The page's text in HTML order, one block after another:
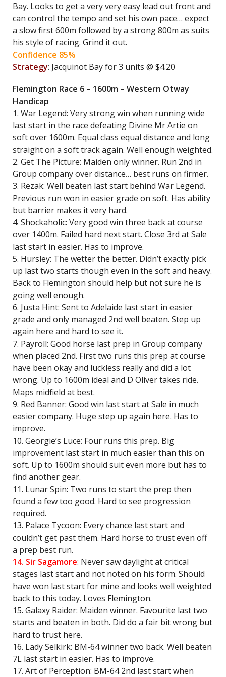
Bay. Looks to get a very very easy lead out front and
can control the tempo and set his own pace… expect
a slow first 600m followed by a strong 800m as suits
his style of racing. Grind it out.
Confidence 85%
Strategy: Jacquinot Bay for 3 units @ $4.20
Flemington Race 6 – 1600m – Western Otway
Handicap
1. War Legend: Very strong win when running wide
last start in the race defeating Divine Mr Artie on
soft over 1600m. Equal class equal distance and long
straight on a soft track again. Well enough weighted.
2. Get The Picture: Maiden only winner. Run 2nd in
Group company over distance… best runs on firmer.
3. Rezak: Well beaten last start behind War Legend.
Previous run won in easier grade on soft. Has ability
but barrier makes it very hard.
4. Shockaholic: Very good win three back at course
over 1400m. Failed hard next start. Close 3rd at Sale
last start in easier. Has to improve.
5. Hursley: The wetter the better. Didn’t exactly pick
up last two starts though even in the soft and heavy.
Back to Flemington should help but not sure he is
going well enough.
6. Justa Hint: Sent to Adelaide last start in easier
grade and only managed 2nd well beaten. Step up
again here and hard to see it.
7. Payroll: Good horse last prep in Group company
when placed 2nd. First two runs this prep at course
have been okay and luckless really and did a lot
wrong. Up to 1600m ideal and D Oliver takes ride.
Maps midfield at best.
9. Red Banner: Good win last start at Sale in much
easier company. Huge step up again here. Has to
improve.
10. Georgie’s Luce: Four runs this prep. Big
improvement last start in much easier than this on
soft. Up to 1600m should suit even more but has to
find another gear.
11. Lunar Spin: Two runs to start the prep then
found a few too good. Hard to see progression
required.
13. Palace Tycoon: Every chance last start and
couldn’t get past them. Hard horse to trust even off
a prep best run.
14. Sir Sagamore: Never saw daylight at critical
stages last start and not noted on his form. Should
have won last start for mine and looks well weighted
back to this today. Loves Flemington.
15. Galaxy Raider: Maiden winner. Favourite last two
starts and beaten in both. Did do a fair bit wrong but
hard to trust here.
16. Lady Selkirk: BM-64 winner two back. Well beaten
7L last start in easier. Has to improve.
17. Art of Perception: BM-64 2nd last start when